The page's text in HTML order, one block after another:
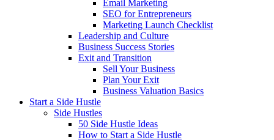
Email Marketing
SEO for Entrepreneurs
Marketing Launch Checklist
Leadership and Culture
Business Success Stories
Exit and Transition
Sell Your Business
Plan Your Exit
Business Valuation Basics
Start a Side Hustle
Side Hustles
50 Side Hustle Ideas
How to Start a Side Hustle